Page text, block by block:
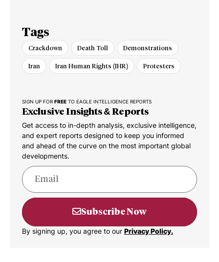
Tags
Crackdown Death Toll Demonstrations
Iran Iran Human Rights (IHR) Protesters
SIGN UP FOR FREE TO EAGLE INTELLIGENCE REPORTS
Exclusive Insights & Reports
Get access to in-depth analysis, exclusive intelligence,
and expert reports designed to keep you informed
and ahead of the curve on the most important global
developments.
Subscribe Now
By signing up, you agree to our Privacy Policy.